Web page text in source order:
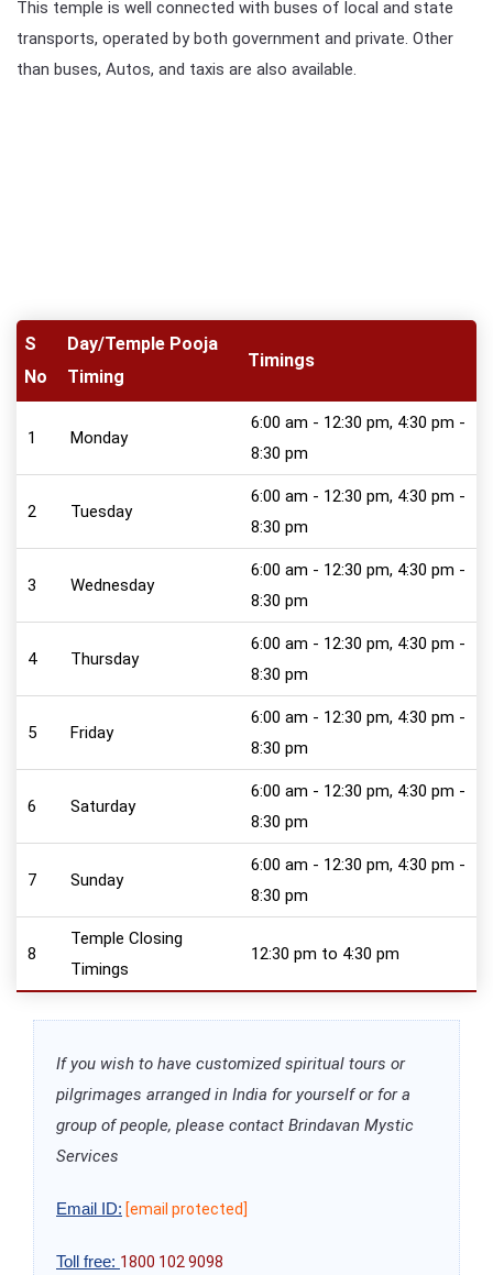
This temple is well connected with buses of local and state
transports, operated by both government and private. Other
than buses, Autos, and taxis are also available.
S
No
Day/Temple Pooja
Timing
Timings
1 Monday
6:00 am - 12:30 pm, 4:30 pm -
8:30 pm
2 Tuesday
6:00 am - 12:30 pm, 4:30 pm -
8:30 pm
3 Wednesday
6:00 am - 12:30 pm, 4:30 pm -
8:30 pm
4 Thursday
6:00 am - 12:30 pm, 4:30 pm -
8:30 pm
5 Friday
6:00 am - 12:30 pm, 4:30 pm -
8:30 pm
6 Saturday
6:00 am - 12:30 pm, 4:30 pm -
8:30 pm
7 Sunday
6:00 am - 12:30 pm, 4:30 pm -
8:30 pm
8
Temple Closing
Timings
12:30 pm to 4:30 pm
If you wish to have customized spiritual tours or
pilgrimages arranged in India for yourself or for a
group of people, please contact Brindavan Mystic
Services
Email ID: [email protected]
Toll free: 1800 102 9098